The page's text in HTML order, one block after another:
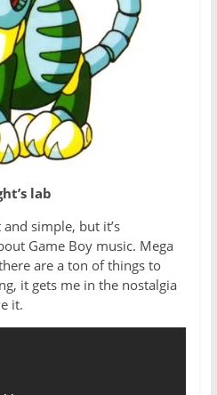
lab
simple, but it’s
Game Boy music. Mega
are a ton of things to
it gets me in the nostalgia
it.